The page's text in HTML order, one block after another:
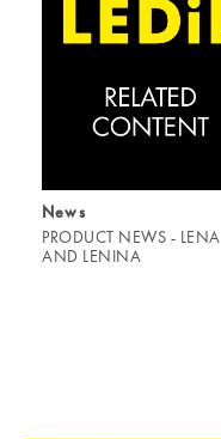
News
PRODUCT NEWS - LENA
AND LENINA